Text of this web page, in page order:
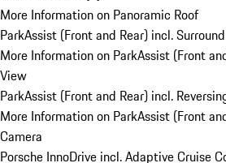
More Information on Panoramic Roof
ParkAssist (Front and Rear) incl.
More Information on ParkAssist (Front
View
ParkAssist (Front and Rear) incl.
More Information on ParkAssist (Front
Camera
Porsche InnoDrive incl. Adaptive Cruise